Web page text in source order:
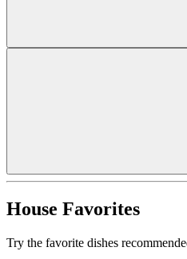
House Favorites
Try the favorite dishes